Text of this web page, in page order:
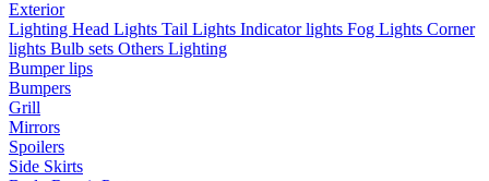
Exterior
Lighting Head Lights Tail Lights Indicator lights Fog Lights Corner
lights Bulb sets Others Lighting
Bumper lips
Bumpers
Grill
Mirrors
Spoilers
Side Skirts